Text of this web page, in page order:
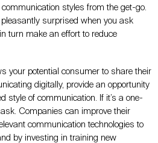
styles from the get-go.
pleasantly surprised when you ask
turn make an effort to reduce
your potential consumer to share their
digitally, provide an opportunity
style of communication. If it’s a one-
Companies can improve their
communication technologies to
by investing in training new